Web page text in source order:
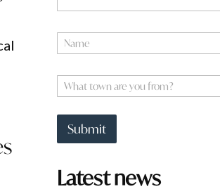
N
a
e
W
h
t
o
n
a
Submit
Latest news